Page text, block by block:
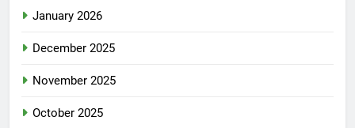
January 2026
December 2025
November 2025
October 2025